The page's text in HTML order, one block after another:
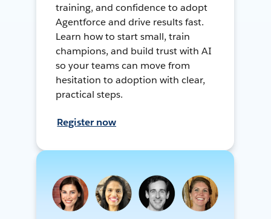
training, and confidence to adopt
Agentforce and drive results fast.
Learn how to start small, train
champions, and build trust with AI
so your teams can move from
hesitation to adoption with clear,
practical steps.
Register now